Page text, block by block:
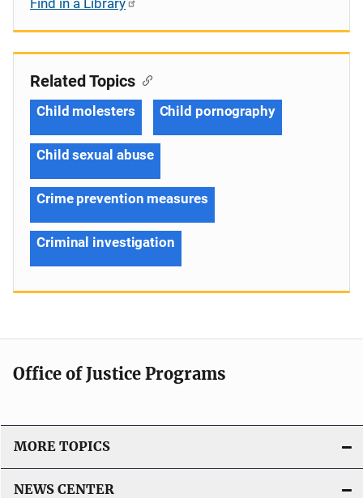
Related Topics
Child molesters Child pornography
Child sexual abuse
Crime prevention measures
Criminal investigation
Office of Justice Programs
MORE TOPICS
NEWS CENTER